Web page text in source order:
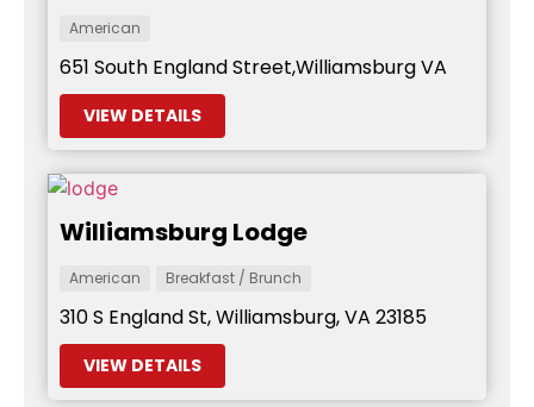
American
651 South England Street,Williamsburg VA
VIEW DETAILS
Williamsburg Lodge
American Breakfast / Brunch
310 S England St, Williamsburg, VA 23185
VIEW DETAILS